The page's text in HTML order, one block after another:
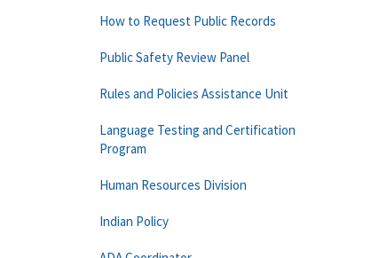
How to Request Public Records
Public Safety Review Panel
Rules and Policies Assistance Unit
Language Testing and Certification
Program
Human Resources Division
Indian Policy